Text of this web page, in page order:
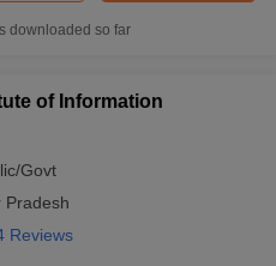
downloaded so far
of Information
Govt
Pradesh
Reviews